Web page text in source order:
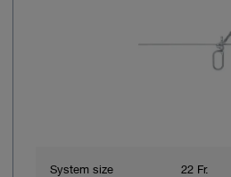
System size 22 Fr.